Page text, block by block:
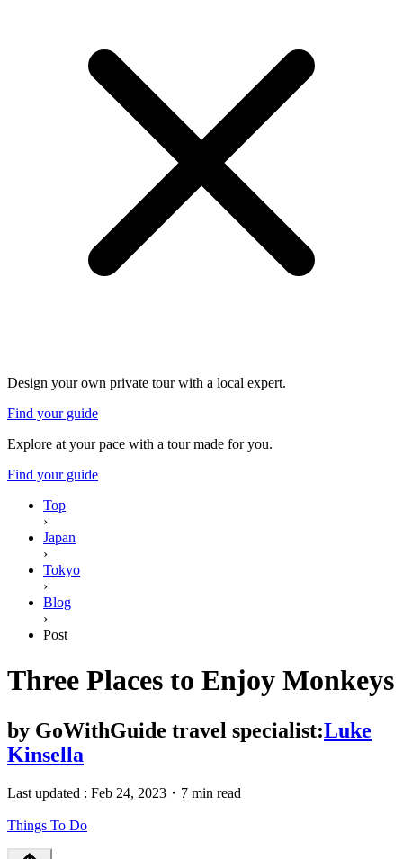
Design your own private tour with a local expert.
Find your guide
Explore at your pace with a tour made for you.
Find your guide
Top
›
Japan
›
Tokyo
›
Blog
›
Post
Three Places to Enjoy Monkeys
by GoWithGuide travel specialist:Luke
Kinsella
Last updated : Feb 24, 2023 ・ 7 min read
Things To Do